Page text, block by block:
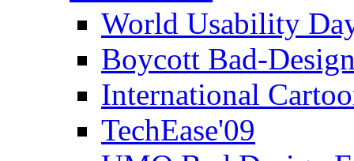
World Usability
Boycott Bad-
International
TechEase'09